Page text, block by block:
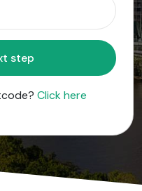
Move to next step
Click here